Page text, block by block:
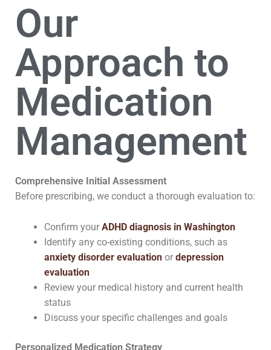
Our
Approach to
Medication
Management
Comprehensive Initial Assessment
Before prescribing, we conduct a thorough evaluation to:
Confirm your ADHD diagnosis in Washington
Identify any co-existing conditions, such as
anxiety disorder evaluation or depression
evaluation
Review your medical history and current health
status
Discuss your specific challenges and goals
Personalized Medication Strategy